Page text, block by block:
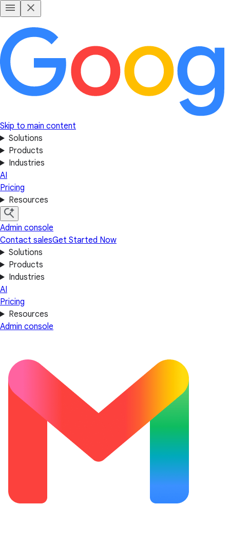
Skip to main content
Solutions
Products
Industries
AI
Pricing
Resources
Admin console
Contact salesGet Started Now
Solutions
Products
Industries
AI
Pricing
Resources
Admin console